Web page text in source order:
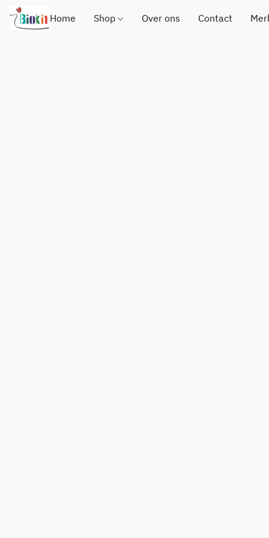
Home Shop Over ons Contact